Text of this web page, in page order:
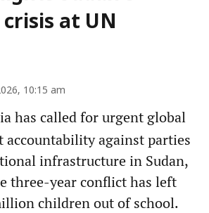
at UN
10:15 am
has called for urgent global
accountability against parties
infrastructure in Sudan,
three-year conflict has left
children out of school.